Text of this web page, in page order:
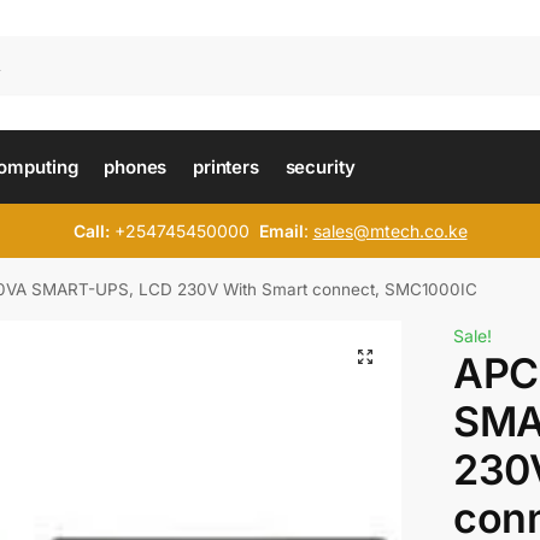
phones printers security
Call:+254745450000 Email: sales@mtech.co.ke
SMART-UPS, LCD 230V With Smart connect, SMC1000IC
Sale!